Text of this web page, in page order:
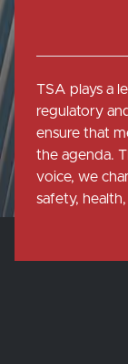
TSA plays a
regulatory
ensure that
the agenda.
voice, we
safety,